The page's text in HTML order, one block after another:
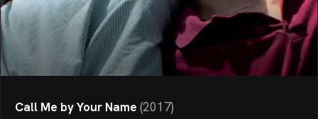
Call Me by Your Name (2017)